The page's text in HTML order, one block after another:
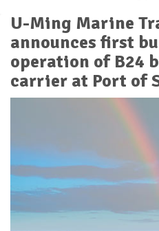
U-Ming Marine
announces first
operation of B24
carrier at Port of